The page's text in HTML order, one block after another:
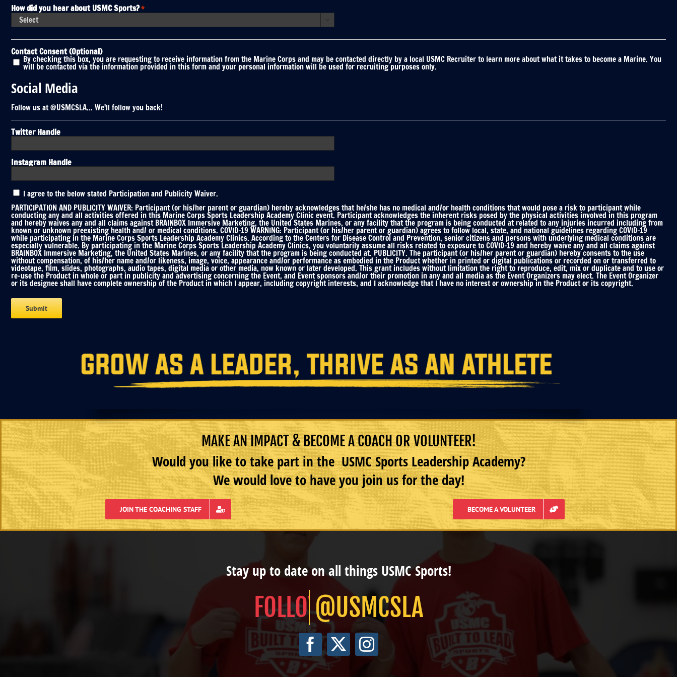
How did you hear about USMC Sports?*
Contact Consent (Optional)
By checking this box, you are requesting to receive information from the Marine Corps and may be contacted directly by a local USMC Recruiter to learn more about what it takes to become a Marine. You
will be contacted via the information provided in this form and your personal information will be used for recruiting purposes only.
Social Media
Follow us at @USMCSLA... We'll follow you back!
Twitter Handle
Instagram Handle
Participation
and
Publicity
Waiver
*
I agree to the below stated Participation and Publicity Waiver.
PARTICIPATION AND PUBLICITY WAIVER: Participant (or his/her parent or guardian) hereby acknowledges that he/she has no medical and/or health conditions that would pose a risk to participant while
conducting any and all activities offered in this Marine Corps Sports Leadership Academy Clinic event. Participant acknowledges the inherent risks posed by the physical activities involved in this program
and hereby waives any and all claims against BRAINBOX Immersive Marketing, the United States Marines, or any facility that the program is being conducted at related to any injuries incurred including from
known or unknown preexisting health and/ or medical conditions. COVID-19 WARNING: Participant (or his/her parent or guardian) agrees to follow local, state, and national guidelines regarding COVID-19
while participating in the Marine Corps Sports Leadership Academy Clinics. According to the Centers for Disease Control and Prevention, senior citizens and persons with underlying medical conditions are
especially vulnerable. By participating in the Marine Corps Sports Leadership Academy Clinics, you voluntarily assume all risks related to exposure to COVID-19 and hereby waive any and all claims against
BRAINBOX Immersive Marketing, the United States Marines, or any facility that the program is being conducted at. PUBLICITY. The participant (or his/her parent or guardian) hereby consents to the use
without compensation, of his/her name and/or likeness, image, voice, appearance and/or performance as embodied in the Product whether in printed or digital publications or recorded on or transferred to
videotape, film, slides, photographs, audio tapes, digital media or other media, now known or later developed. This grant includes without limitation the right to reproduce, edit, mix or duplicate and to use or
re-use the Product in whole or part in publicity and advertising concerning the Event, and Event sponsors and/or their promotion in any and all media as the Event Organizers may elect. The Event Organizer
or its designee shall have complete ownership of the Product in which I appear, including copyright interests, and I acknowledge that I have no interest or ownership in the Product or its copyright.
MAKE AN IMPACT & BECOME A COACH OR VOLUNTEER!
Would you like to take part in the USMC Sports Leadership Academy?
We would love to have you join us for the day!
JOIN THE COACHING STAFF BECOME A VOLUNTEER
Stay up to date on all things USMC Sports!
@USMCSLA